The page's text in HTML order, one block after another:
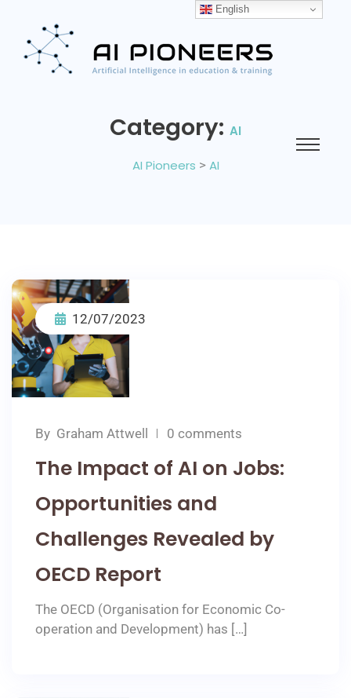
Category: AI
AI Pioneers > AI
12/07/2023
By Graham Attwell 0 comments
The Impact of AI on Jobs:
Opportunities and
Challenges Revealed by
OECD Report
The OECD (Organisation for Economic Co-
operation and Development) has […]
English